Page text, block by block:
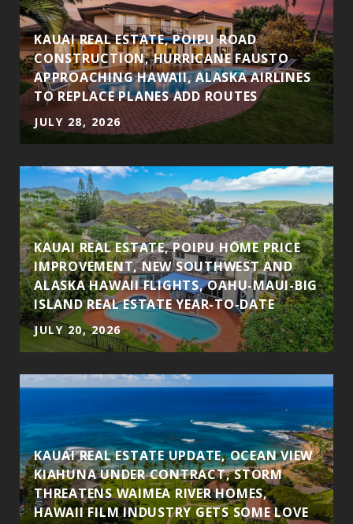
KAUAI REAL ESTATE, POIPU ROAD
CONSTRUCTION, HURRICANE FAUSTO
APPROACHING HAWAII, ALASKA AIRLINES
TO REPLACE PLANES ADD ROUTES
JULY 28, 2026
KAUAI REAL ESTATE, POIPU HOME PRICE
IMPROVEMENT, NEW SOUTHWEST AND
ALASKA HAWAII FLIGHTS, OAHU-MAUI-BIG
ISLAND REAL ESTATE YEAR-TO-DATE
JULY 20, 2026
KAUAI REAL ESTATE UPDATE, OCEAN VIEW
KIAHUNA UNDER CONTRACT, STORM
THREATENS WAIMEA RIVER HOMES,
HAWAII FILM INDUSTRY GETS SOME LOVE